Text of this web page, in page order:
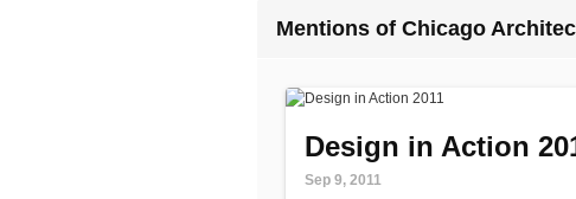
Mentions of Chicago
Design in Action
Sep 9, 2011